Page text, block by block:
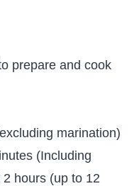
prepare and cook
marination)
(Including
hours (up to 12